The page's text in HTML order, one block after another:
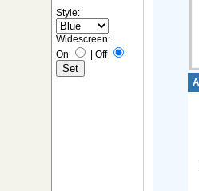
Style:
Widescreen:
On
Off